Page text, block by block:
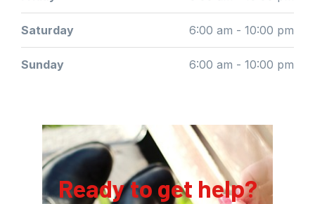
Saturday 6:00 am - 10:00 pm
Sunday 6:00 am - 10:00 pm
Ready to get help?